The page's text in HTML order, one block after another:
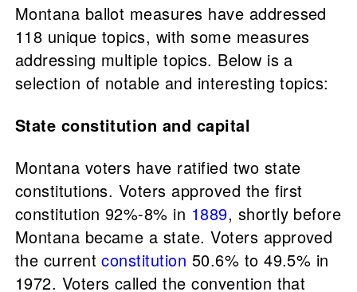
Montana ballot measures have addressed
118 unique topics, with some measures
addressing multiple topics. Below is a
selection of notable and interesting topics:
State constitution and capital
Montana voters have ratified two state
constitutions. Voters approved the first
constitution 92%-8% in 1889, shortly before
Montana became a state. Voters approved
the current constitution 50.6% to 49.5% in
1972. Voters called the convention that